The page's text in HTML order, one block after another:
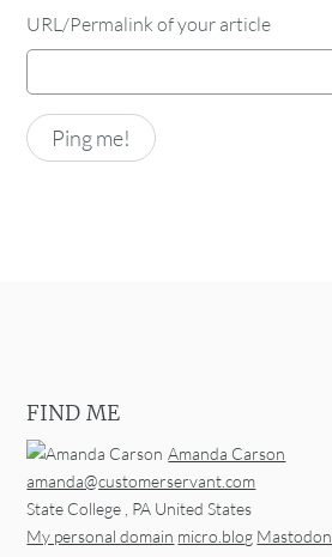
URL/Permalink of your article
FIND ME
Amanda Carson
amanda@customerservant.com
State College PA United States
My personal domain micro.blog Mastodon